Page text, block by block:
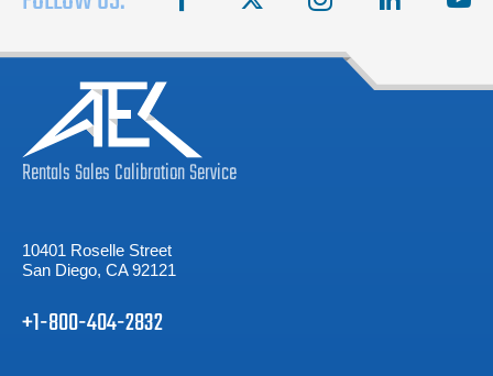
RentalsSalesCalibrationService
10401 Roselle Street
San Diego, CA 92121
+1-800-404-2832